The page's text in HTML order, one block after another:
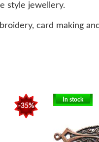
style jewellery.
card making
-35%
In stock